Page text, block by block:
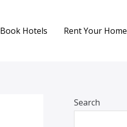
Book Hotels Rent Your Home
Search